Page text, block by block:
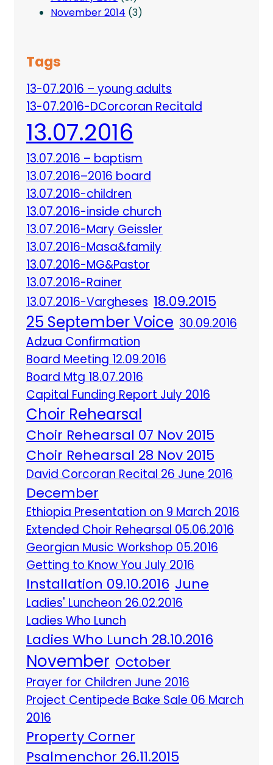
November 2014 (3)
Tags
13-07.2016 – young adults
13-07.2016-DCorcoran Recitald
13.07.2016
13.07.2016 – baptism
13.07.2016–2016 board
13.07.2016-children
13.07.2016-inside church
13.07.2016-Mary Geissler
13.07.2016-Masa&family
13.07.2016-MG&Pastor
13.07.2016-Rainer
13.07.2016-Vargheses 18.09.2015
25 September Voice 30.09.2016
Adzua Confirmation
Board Meeting 12.09.2016
Board Mtg 18.07.2016
Capital Funding Report July 2016
Choir Rehearsal
Choir Rehearsal 07 Nov 2015
Choir Rehearsal 28 Nov 2015
David Corcoran Recital 26 June 2016
December
Ethiopia Presentation on 9 March 2016
Extended Choir Rehearsal 05.06.2016
Georgian Music Workshop 05.2016
Getting to Know You July 2016
Installation 09.10.2016 June
Ladies' Luncheon 26.02.2016
Ladies Who Lunch
Ladies Who Lunch 28.10.2016
November October
Prayer for Children June 2016
Project Centipede Bake Sale 06 March
2016
Property Corner
Psalmenchor 26.11.2015